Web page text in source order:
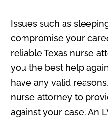
Issues such as
compromise your
reliable Texas nurse
you the best help
have any valid
nurse attorney to
against your case. An